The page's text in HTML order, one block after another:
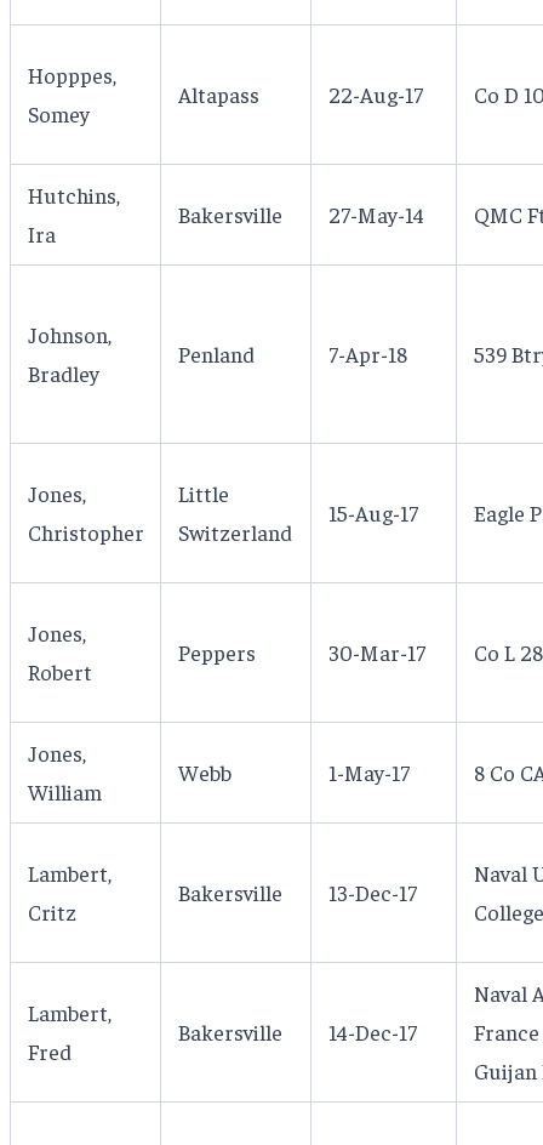
Hopppes,
Somey
Altapass 22-Aug-17 Co D
Hutchins,
Ira
Bakersville 27-May-14 QMC
Johnson,
Bradley
Penland 7-Apr-18 539
Jones,
Christopher
Little
Switzerland
15-Aug-17 Eagle
Jones,
Robert
Peppers 30-Mar-17 Co L
Jones,
William
Webb 1-May-17 8 Co
Lambert,
Critz
Bakersville 13-Dec-17
Naval
College
Lambert,
Fred
Bakersville 14-Dec-17
Naval
Guijan